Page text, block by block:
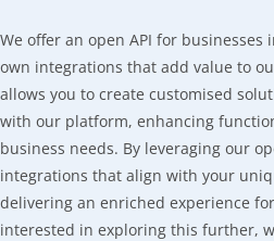
We offer an open API for
own integrations that add value to
allows you to create customised
with our platform, enhancing
business needs. By leveraging our
integrations that align with your
delivering an enriched experience
interested in exploring this further,